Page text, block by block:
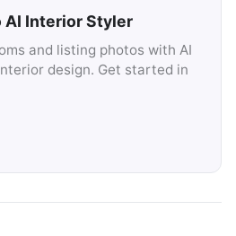
AI Interior Styler
and listing photos with AI
design. Get started in